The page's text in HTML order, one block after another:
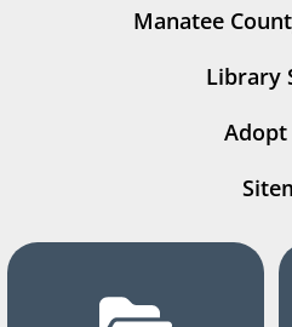
Manatee
Library
Adopt